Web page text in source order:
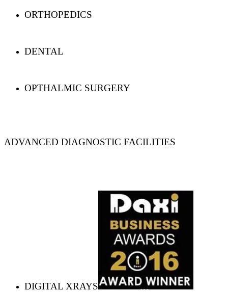
ORTHOPEDICS
DENTAL
OPTHALMIC SURGERY
ADVANCED DIAGNOSTIC FACILITIES
DIGITAL XRAYS